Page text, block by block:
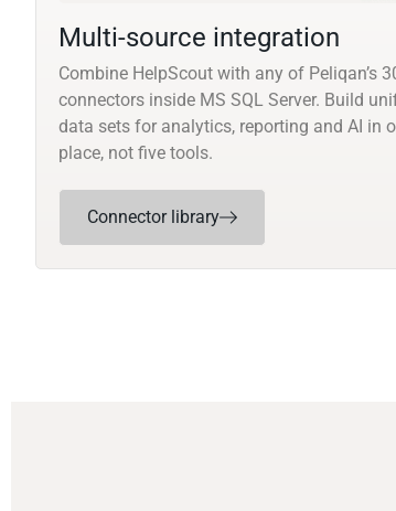
Multi-source integration
Combine HelpScout with any of Peliqan’s
connectors inside MS SQL Server. Build
data sets for analytics, reporting and AI in
place, not five tools.
Connector library